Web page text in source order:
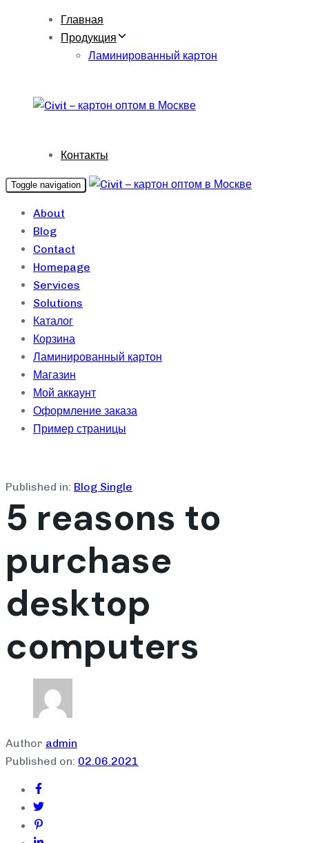
Главная
Продукция
Ламинированный картон
Контакты
Toggle navigation
About
Blog
Contact
Homepage
Services
Solutions
Каталог
Корзина
Ламинированный картон
Магазин
Мой аккаунт
Оформление заказа
Пример страницы
Published in: Blog Single
5 reasons to
purchase
desktop
computers
Author admin
Published on: 02.06.2021